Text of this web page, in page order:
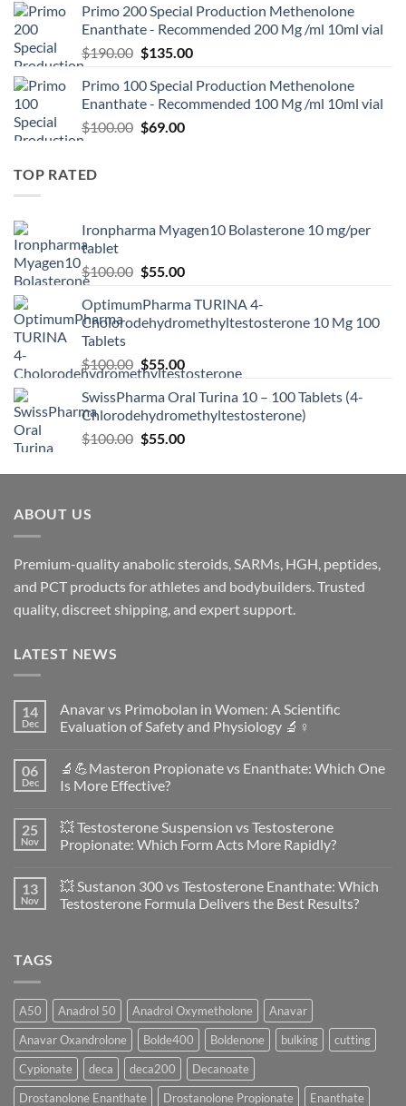
Primo 200 Special Production Methenolone
Enanthate - Recommended 200 Mg /ml 10ml vial
$190.00 $135.00
Primo 100 Special Production Methenolone
Enanthate - Recommended 100 Mg /ml 10ml vial
$100.00 $69.00
TOP RATED
Ironpharma Myagen10 Bolasterone 10 mg/per
tablet
$100.00 $55.00
OptimumPharma TURINA 4-
Cholorodehydromethyltestosterone 10 Mg 100
Tablets
$100.00 $55.00
SwissPharma Oral Turina 10 – 100 Tablets (4-
Chlorodehydromethyltestosterone)
$100.00 $55.00
ABOUT US
Premium-quality anabolic steroids, SARMs, HGH, peptides,
and PCT products for athletes and bodybuilders. Trusted
quality, discreet shipping, and expert support.
LATEST NEWS
14
Dec
Anavar vs Primobolan in Women: A Scientific
Evaluation of Safety and Physiology 🔬♀️
on
Anavar
vs
Women:
A
Scientific
Safety
and
Physiology
06
Dec
🔬💪Masteron Propionate vs Enanthate: Which One
Is More Effective?
on
🔬
💪
vs
Enanthate:
Which
25
Nov
💥 Testosterone Suspension vs Testosterone
Propionate: Which Form Acts More Rapidly?
on
💥
Testosterone
More
Rapidly?
13
Nov
💥 Sustanon 300 vs Testosterone Enanthate: Which
Testosterone Formula Delivers the Best Results?
Testosterone
Enanthate:
Which
Testosterone
Formula
Delivers
the
Best
Results?
TAGS
A50 Anadrol 50 Anadrol Oxymetholone
Anavar
Anavar Oxandrolone
Bolde400 Boldenone bulking
cutting
Cypionate
deca deca200
Decanoate
Drostanolone Enanthate
Drostanolone Propionate
Enanthate